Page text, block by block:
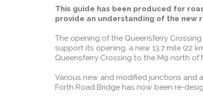
This guide has been produced for
provide an understanding of the
The opening of the Queensferry
support its opening, a new 13.7 mile (22
Queensferry Crossing to the M9 north of
Various new and modified junctions and
Forth Road Bridge has now been re-